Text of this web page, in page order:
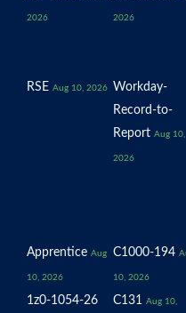
2026 2026
RSE Aug 10, 2026
Workday-
Record-to-
Report Aug 10,
2026
Apprentice Aug
10, 2026
C1000-194
10, 2026
1z0-1054-26 C131 Aug 10,